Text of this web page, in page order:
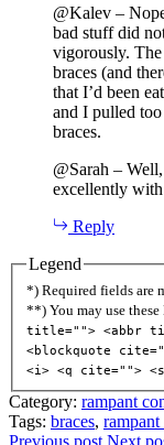
@Kalev –
bad stuff did
vigorously.
braces (and
that I’d been
and I pulled
braces.
@Sarah –
excellently
Reply
Legend
*) Required fields are
**) You may use
title=""> <abbr
<blockquote
<i> <q cite="">
Category: rampant
Tags: braces, rampant